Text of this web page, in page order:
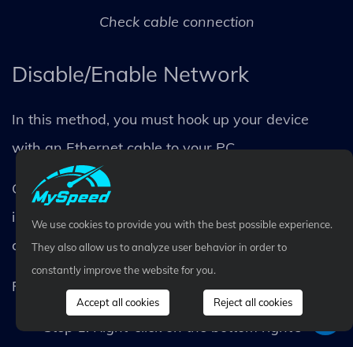
Check cable connection
Disable/Enable Network
In this method, you must hook up your device
with an Ethernet cable to your PC.
Connect one end to one of your router’s yellow
inputs and the other to your laptop or PC’s LAN
card.
Follow the simple steps below once completed:
Step 1. Right-click on the bottom right’s
We use cookies to provide you with the best possible experience.
They also allow us to analyze user behavior in order to
constantly improve the website for you.
Accept all cookies Reject all cookies